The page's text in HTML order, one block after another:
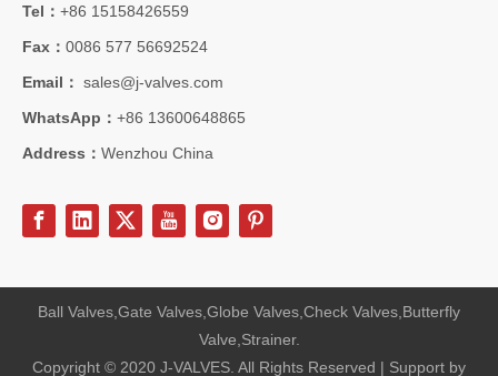
Compare API 6FA fire‑safe, ISO15848 fugitive emission &amp;
Tel： +86 15158426559
Fax： 0086 577 56692524
Email： sales@j-valves.com
WhatsApp： +86 13600648865
Address： Wenzhou China
Ball Valves,Gate Valves,Globe Valves,Check Valves,Butterfly
Valve,Strainer.
Copyright © 2020 J-VALVES. All Rights Reserved | Support by